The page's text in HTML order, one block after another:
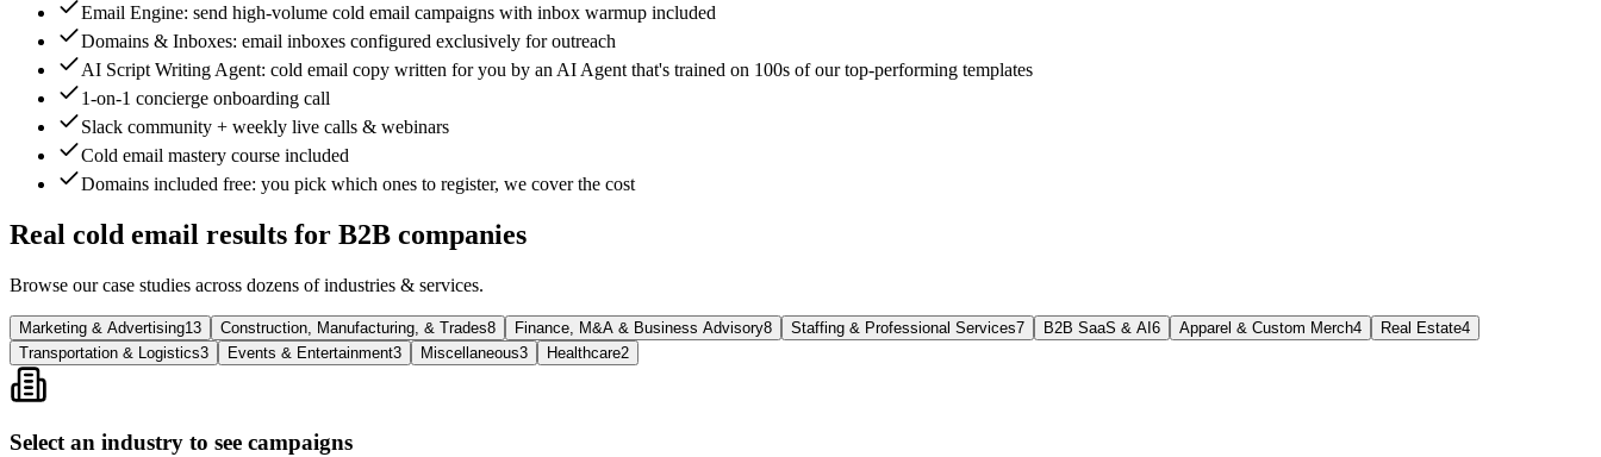
Email Engine: send high-volume cold email campaigns with inbox warmup included
Domains & Inboxes: email inboxes configured exclusively for outreach
AI Script Writing Agent: cold email copy written for you by an AI Agent that's trained on 100s of our top-performing templates
1-on-1 concierge onboarding call
Slack community + weekly live calls & webinars
Cold email mastery course included
Domains included free: you pick which ones to register, we cover the cost
Real cold email results for B2B companies
Browse our case studies across dozens of industries & services.
Marketing & Advertising13 Construction, Manufacturing, & Trades8 Finance, M&A & Business Advisory8 Staffing & Professional Services7 B2B SaaS & AI6 Apparel & Custom Merch4 Real Estate4
Transportation & Logistics3 Events & Entertainment3 Miscellaneous3 Healthcare2
Select an industry to see campaigns